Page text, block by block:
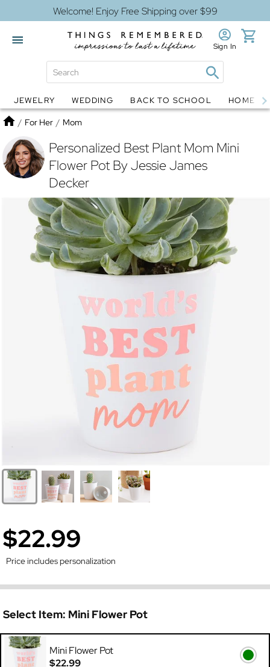
Welcome! Enjoy Free Shipping over $99
Globes Jewelry
Sign In
JEWELRY WEDDING BACK TO SCHOOL HOME
Home
/ For Her / Mom
Personalized Best Plant Mom Mini
Flower Pot By Jessie James
Decker
$22.99
Price includes personalization
Select Item: Mini Flower Pot
Mini Flower Pot
$22.99